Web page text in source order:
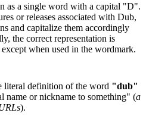
as a single word with a capital "D".
or releases associated with Dub,
and capitalize them accordingly
the correct representation is
when used in the wordmark.
literal definition of the word "dub"
or nickname to something" (a
).